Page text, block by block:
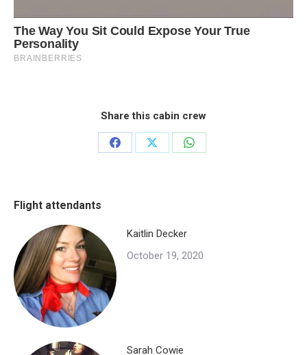
Share this cabin crew
Share
Share
Share
Flight attendants
Kaitlin Decker
October 19, 2020
Sarah Cowie